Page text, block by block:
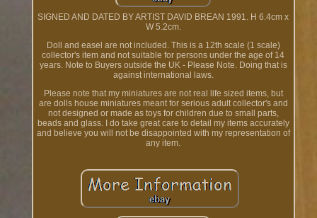
SIGNED AND DATED BY ARTIST DAVID BREAN 1991. H 6.4cm x
W 5.2cm.
Doll and easel are not included. This is a 12th scale (1 scale)
collector's item and not suitable for persons under the age of 14
years. Note to Buyers outside the UK - Please Note. Doing that is
against international laws.
Please note that my miniatures are not real life sized items, but
are dolls house miniatures meant for serious adult collector's and
not designed or made as toys for children due to small parts,
beads and glass. I do take great care to detail my items accurately
and believe you will not be disappointed with my representation of
any item.